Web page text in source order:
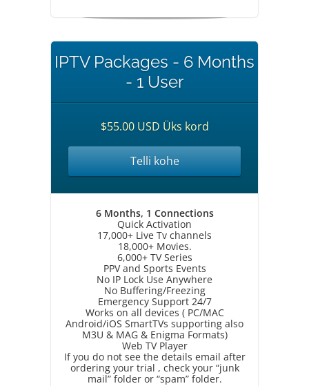
IPTV Packages - 6 Months
- 1 User
$55.00 USD Üks kord
Telli kohe
6 Months, 1 Connections
Quick Activation
17,000+ Live Tv channels
18,000+ Movies.
6,000+ TV Series
PPV and Sports Events
No IP Lock Use Anywhere
No Buffering/Freezing
Emergency Support 24/7
Works on all devices ( PC/MAC
Android/iOS SmartTVs supporting also
M3U & MAG & Enigma Formats)
Web TV Player
If you do not see the details email after
ordering your trial , check your “junk
mail” folder or “spam” folder.